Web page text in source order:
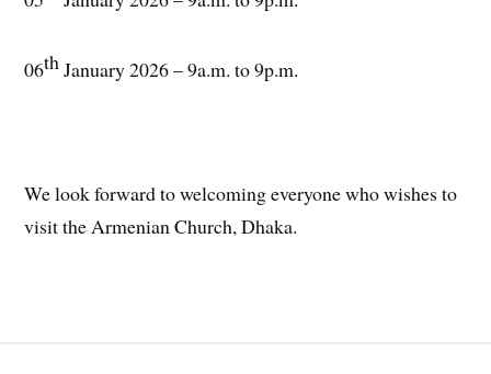
06thJanuary 2026 – 9a.m. to 9p.m.
We look forward to welcoming everyone who wishes to
visit the Armenian Church, Dhaka.